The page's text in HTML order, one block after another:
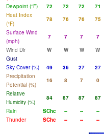
Dewpoint (°F)
72 72 72 71
Heat Index
(°F)
78 76 76 75
Surface Wind
(mph)
7 7 7 7
Wind Dir
W W W W
Gust
Sky Cover (%)
49 36 27 27
Precipitation
Potential (%)
16 8 7 0
Relative
Humidity (%)
84 87 87 87
Rain
SChc -- -- --
Thunder
SChc -- -- --